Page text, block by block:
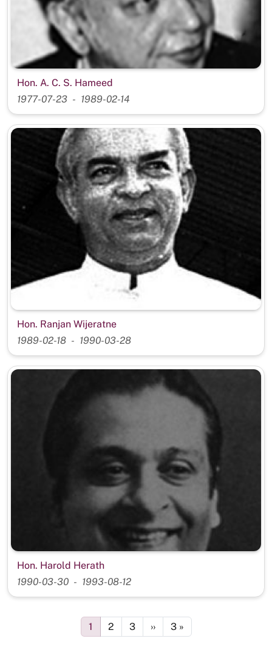
Hon. A. C. S. Hameed
1977-07-23
1989-02-14
Hon. Ranjan Wijeratne
1989-02-18
1990-03-28
Hon. Harold Herath
1990-03-30
1993-08-12
Page
1 Page
2 Page
3 Next page
›› Last page
3 »